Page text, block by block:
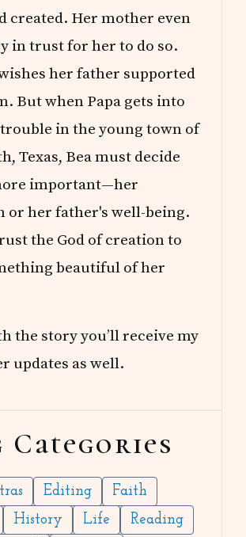
created. Her mother even
in trust for her to do so.
her father supported
But when Papa gets into
in the young town of
Texas, Bea must decide
important—her
or her father's well-being.
the God of creation to
beautiful of her
the story you’ll receive my
updates as well.
Categories
Editing
Faith
History Life
Reading